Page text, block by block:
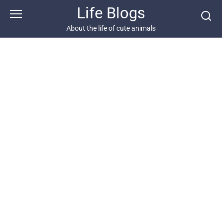
Life Blogs
About the life of cute animals